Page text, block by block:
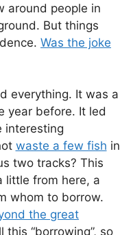
around people in
But things
Was the joke
everything. It was a
year before. It led
interesting
waste a few fish in
two tracks? This
little from here, a
whom to borrow.
the great
“borrowing”, so